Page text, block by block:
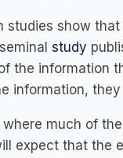
studies show
study
the information
information,
where much of
expect that the